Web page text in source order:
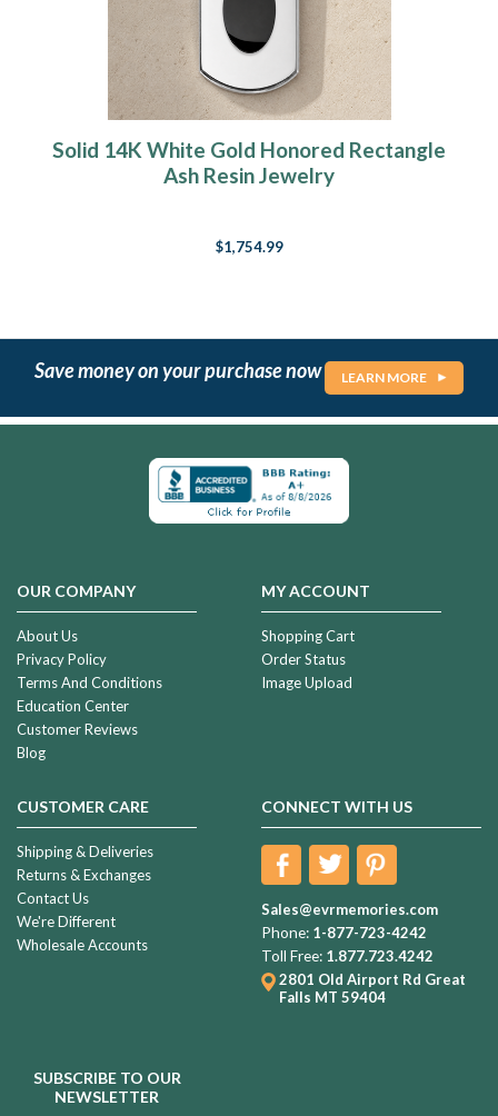
Solid 14K White Gold Honored Rectangle
Ash Resin Jewelry
$1,754.99
Save money on your purchase now LEARN MORE
OUR COMPANY
About Us
Privacy Policy
Terms And Conditions
Education Center
Customer Reviews
Blog
MY ACCOUNT
Shopping Cart
Order Status
Image Upload
CUSTOMER CARE
Shipping & Deliveries
Returns & Exchanges
Contact Us
We're Different
Wholesale Accounts
CONNECT WITH US
Sales@evrmemories.com
Phone: 1-877-723-4242
Toll Free: 1.877.723.4242
2801 Old Airport Rd Great
Falls MT 59404
SUBSCRIBE TO OUR
NEWSLETTER